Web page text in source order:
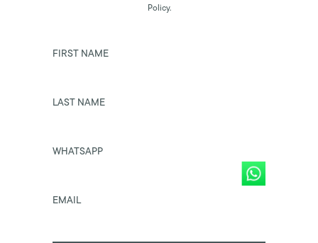
Policy.
FIRST NAME
LAST NAME
WHATSAPP
EMAIL